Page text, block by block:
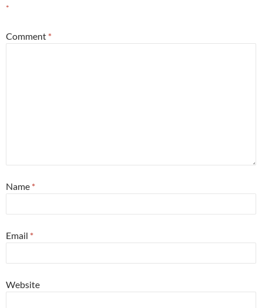
*
Comment *
Name *
Email *
Website